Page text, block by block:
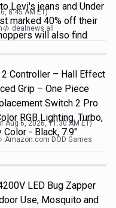
Levi's jeans and Under
marked 40% off their
will also find
8:45 AM ET)
dealnews all
Controller – Hall Effect
Grip – One Piece
Switch 2 Pro
RGB Lighting, Turbo,
Color - Black, 7.9"
Aug 6, 2026, 11:30 AMET)
Amazon.com DOD Games
LED Bug Zapper
Use, Mosquito and